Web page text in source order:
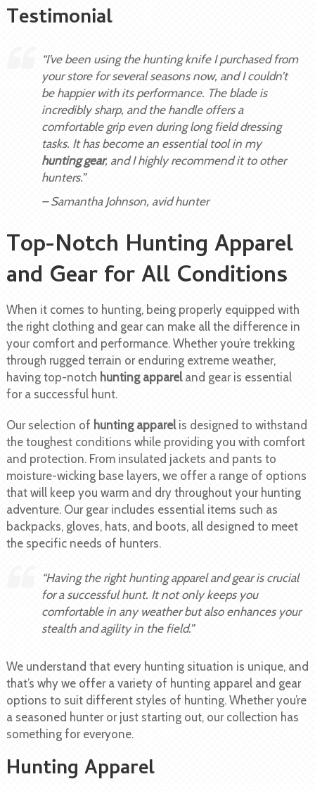
Testimonial
“I’ve been using the hunting knife I purchased from
your store for several seasons now, and I couldn’t
be happier with its performance. The blade is
incredibly sharp, and the handle offers a
comfortable grip even during long field dressing
tasks. It has become an essential tool in my
hunting gear, and I highly recommend it to other
hunters.”
– Samantha Johnson, avid hunter
Top-Notch Hunting Apparel
and Gear for All Conditions
When it comes to hunting, being properly equipped with
the right clothing and gear can make all the difference in
your comfort and performance. Whether you’re trekking
through rugged terrain or enduring extreme weather,
having top-notch hunting appareland gear is essential
for a successful hunt.
Our selection of hunting apparelis designed to withstand
the toughest conditions while providing you with comfort
and protection. From insulated jackets and pants to
moisture-wicking base layers, we offer a range of options
that will keep you warm and dry throughout your hunting
adventure. Our gear includes essential items such as
backpacks, gloves, hats, and boots, all designed to meet
the specific needs of hunters.
“Having the right hunting apparel and gear is crucial
for a successful hunt. It not only keeps you
comfortable in any weather but also enhances your
stealth and agility in the field.”
We understand that every hunting situation is unique, and
that’s why we offer a variety of hunting apparel and gear
options to suit different styles of hunting. Whether you’re
a seasoned hunter or just starting out, our collection has
something for everyone.
Hunting Apparel